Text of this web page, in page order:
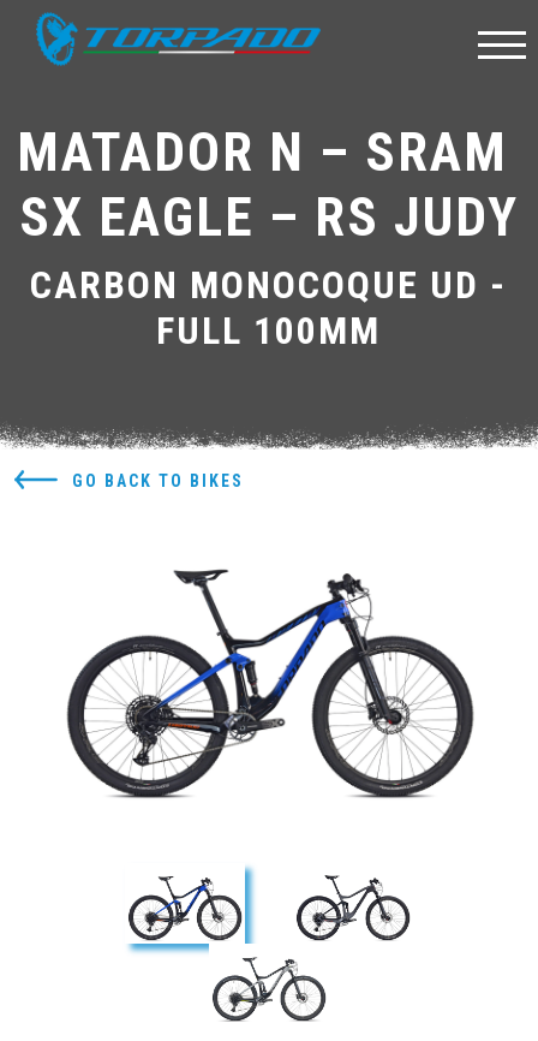
MATADOR N – SRAM
SX EAGLE – RS JUDY
CARBON MONOCOQUE UD -
FULL 100MM
GO BACK TO BIKES